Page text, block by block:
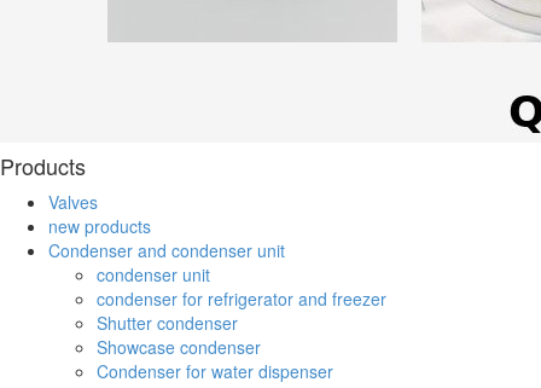
Products
Valves
new products
Condenser and condenser unit
condenser unit
condenser for refrigerator and freezer
Shutter condenser
Showcase condenser
Condenser for water dispenser